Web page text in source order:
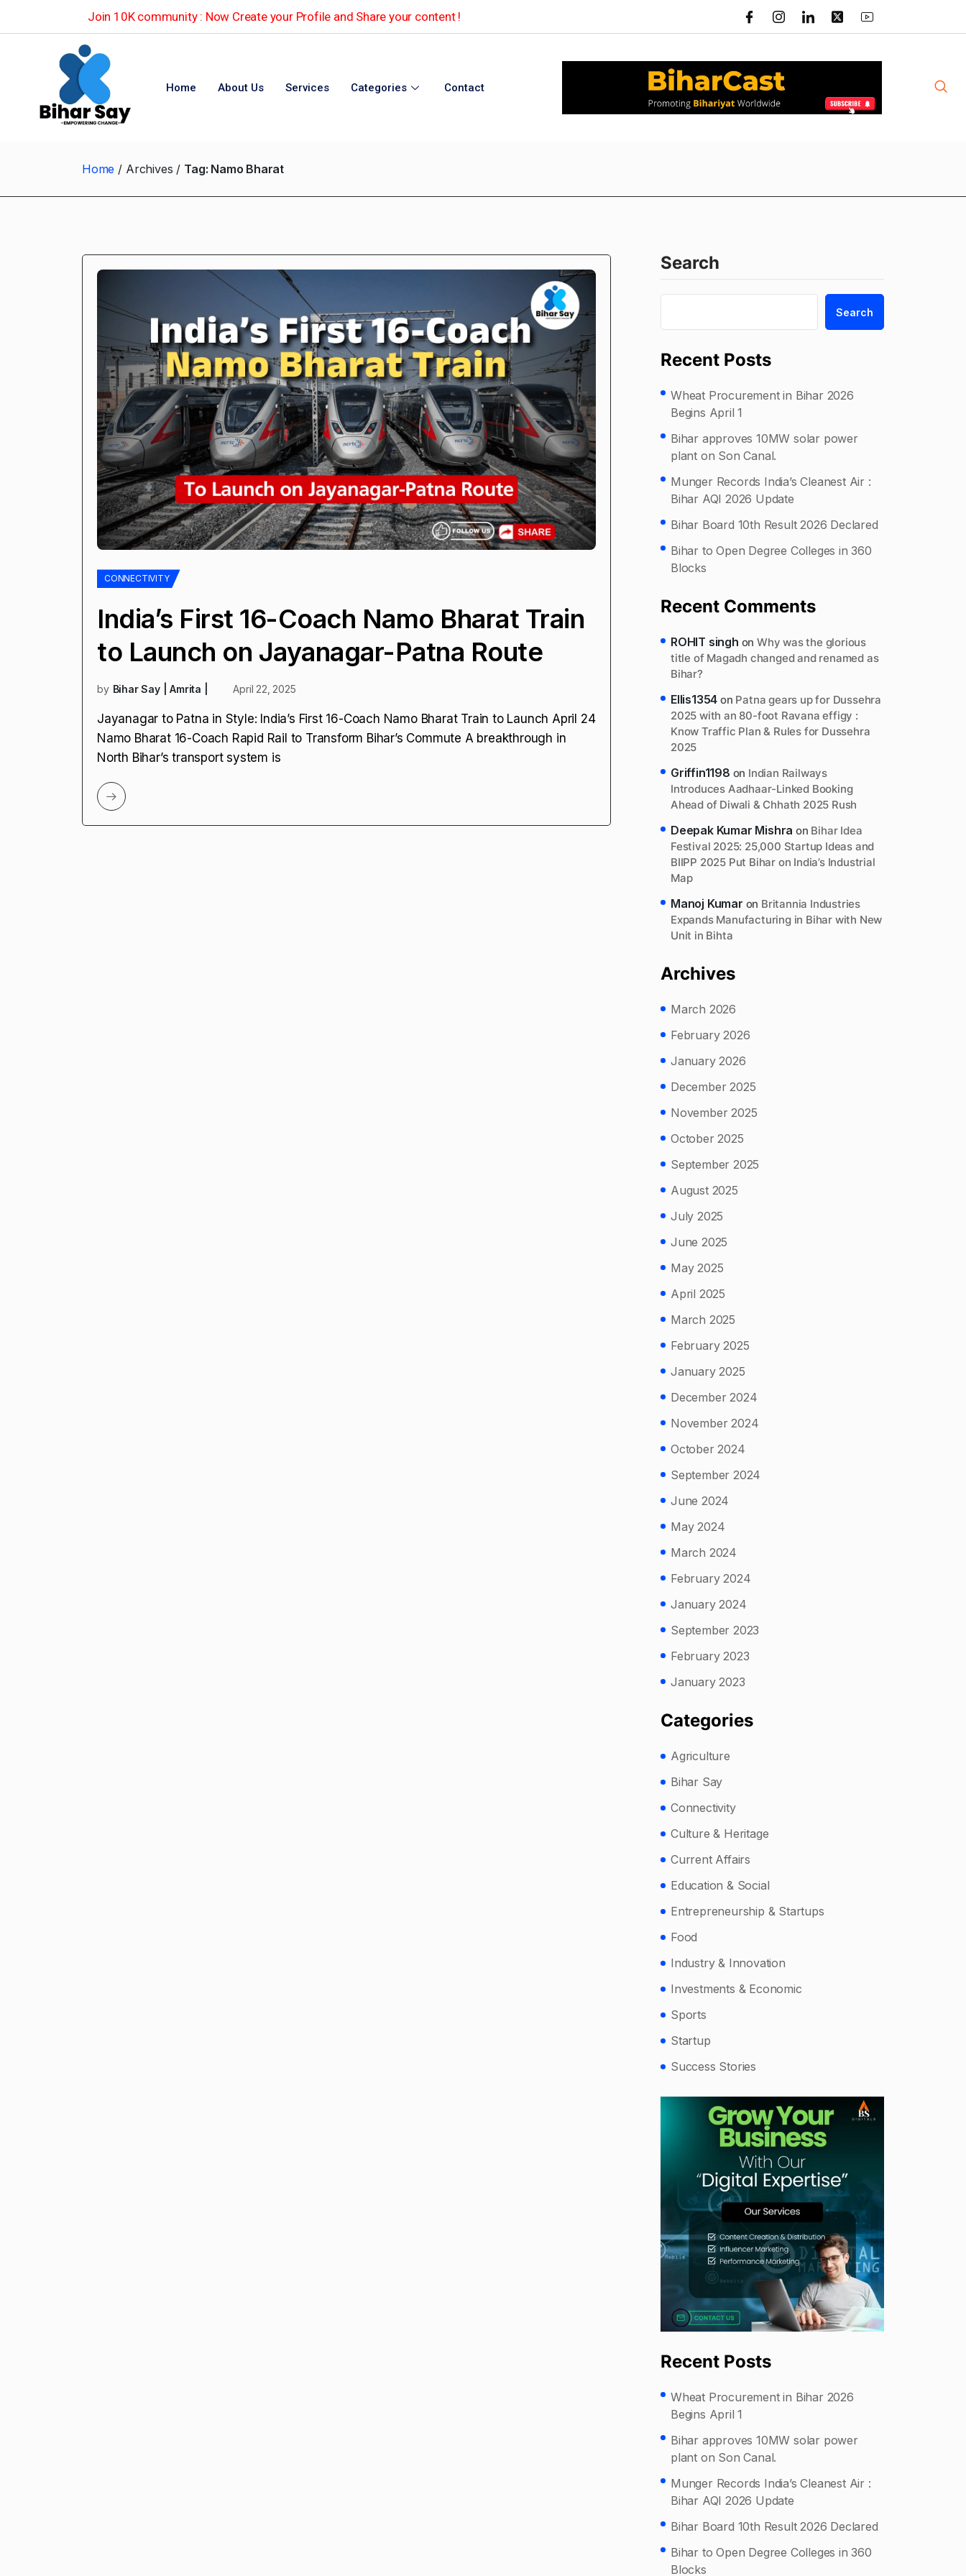
Join 10K community : Now Create your Profile and Share your content !
Home About Us Services Categories Contact
Home Archives Tag: Namo Bharat
CONNECTIVITY
India’s First 16-Coach Namo Bharat Train
to Launch on Jayanagar-Patna Route
by Bihar Say | Amrita | April 22, 2025
Jayanagar to Patna in Style: India’s First 16-Coach Namo Bharat Train to Launch April 24
Namo Bharat 16-Coach Rapid Rail to Transform Bihar’s Commute A breakthrough in
North Bihar’s transport system is
Search
Search
Recent Posts
Wheat Procurement in Bihar 2026
Begins April 1
Bihar approves 10MW solar power
plant on Son Canal.
Munger Records India’s Cleanest Air :
Bihar AQI 2026 Update
Bihar Board 10th Result 2026 Declared
Bihar to Open Degree Colleges in 360
Blocks
Recent Comments
ROHIT singh onWhy was the glorious
title of Magadh changed and renamed as
Bihar?
Ellis1354 on Patna gears up for Dussehra
2025 with an 80-foot Ravana effigy :
Know Traffic Plan & Rules for Dussehra
2025
Griffin1198 on Indian Railways
Introduces Aadhaar-Linked Booking
Ahead of Diwali & Chhath 2025 Rush
Deepak Kumar Mishra on Bihar Idea
Festival 2025: 25,000 Startup Ideas and
BIIPP 2025 Put Bihar on India’s Industrial
Map
Manoj Kumar on Britannia Industries
Expands Manufacturing in Bihar with New
Unit in Bihta
Archives
March 2026
February 2026
January 2026
December 2025
November 2025
October 2025
September 2025
August 2025
July 2025
June 2025
May 2025
April 2025
March 2025
February 2025
January 2025
December 2024
November 2024
October 2024
September 2024
June 2024
May 2024
March 2024
February 2024
January 2024
September 2023
February 2023
January 2023
Categories
Agriculture
Bihar Say
Connectivity
Culture & Heritage
Current Affairs
Education & Social
Entrepreneurship & Startups
Food
Industry & Innovation
Investments & Economic
Sports
Startup
Success Stories
Recent Posts
Wheat Procurement in Bihar 2026
Begins April 1
Bihar approves 10MW solar power
plant on Son Canal.
Munger Records India’s Cleanest Air :
Bihar AQI 2026 Update
Bihar Board 10th Result 2026 Declared
Bihar to Open Degree Colleges in 360
Blocks